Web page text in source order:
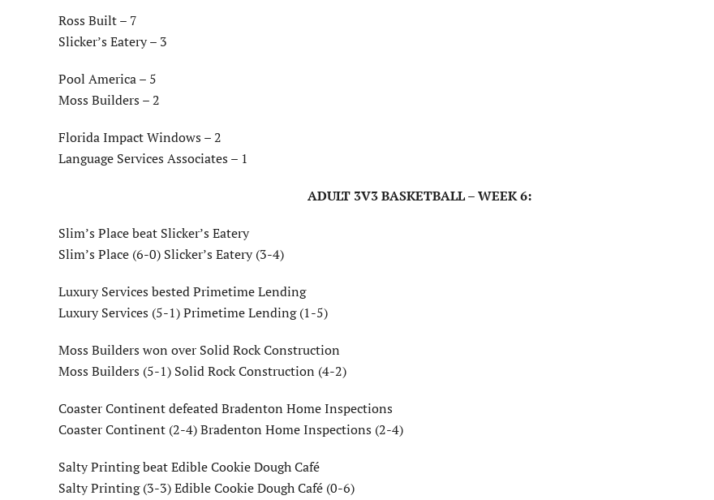
Ross Built – 7
Slicker’s Eatery – 3
Pool America – 5
Moss Builders – 2
Florida Impact Windows – 2
Language Services Associates – 1
ADULT 3V3 BASKETBALL – WEEK 6:
Slim’s Place beat Slicker’s Eatery
Slim’s Place (6-0) Slicker’s Eatery (3-4)
Luxury Services bested Primetime Lending
Luxury Services (5-1) Primetime Lending (1-5)
Moss Builders won over Solid Rock Construction
Moss Builders (5-1) Solid Rock Construction (4-2)
Coaster Continent defeated Bradenton Home Inspections
Coaster Continent (2-4) Bradenton Home Inspections (2-4)
Salty Printing beat Edible Cookie Dough Café
Salty Printing (3-3) Edible Cookie Dough Café (0-6)